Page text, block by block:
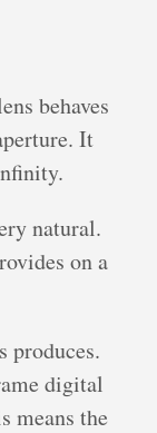
behaves
It
natural.
on a
produces.
digital
means the